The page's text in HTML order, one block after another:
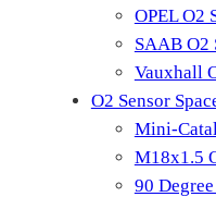
OPEL O2
SAAB O2
Vauxhall
O2 Sensor
Mini-
M18x1.5
90